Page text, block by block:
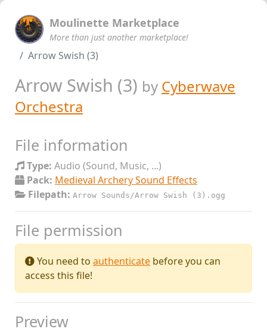
Moulinette Marketplace
More than just another marketplace!
Arrow Swish (3)
Arrow Swish (3) by Cyberwave
Orchestra
File information
Type: Audio (Sound, Music, ...)
Pack: Medieval Archery Sound Effects
Filepath: Arrow Sounds/Arrow Swish (3).ogg
File permission
You need to authenticate before you can
access this file!
Preview